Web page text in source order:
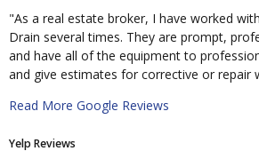
"As a real estate broker, I have worked
Drain several times. They are prompt,
and have all of the equipment to
and give estimates for corrective or repair
Read More Google Reviews
Yelp Reviews